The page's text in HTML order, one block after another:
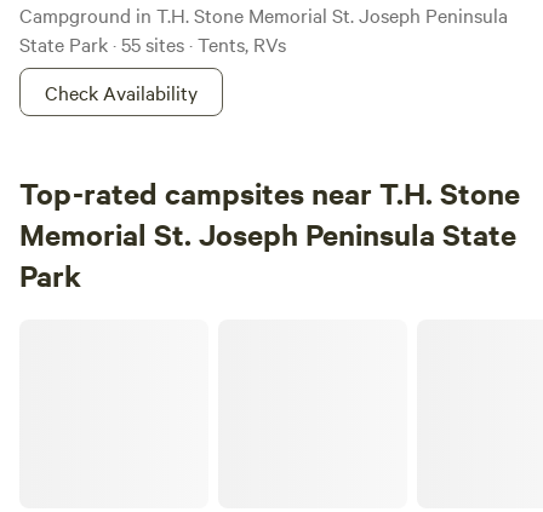
Campground in T.H. Stone Memorial St. Joseph Peninsula
State Park · 55 sites · Tents, RVs
Check Availability
Top-rated campsites near T.H. Stone
Memorial St. Joseph Peninsula State
Park